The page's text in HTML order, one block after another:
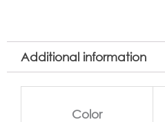
Additional information
Color